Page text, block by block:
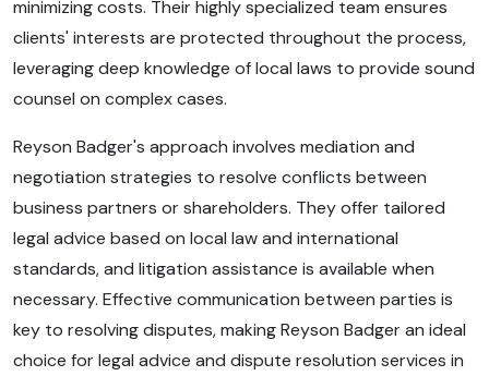
minimizing costs. Their highly specialized team ensures
clients' interests are protected throughout the process,
leveraging deep knowledge of local laws to provide sound
counsel on complex cases.
Reyson Badger's approach involves mediation and
negotiation strategies to resolve conflicts between
business partners or shareholders. They offer tailored
legal advice based on local law and international
standards, and litigation assistance is available when
necessary. Effective communication between parties is
key to resolving disputes, making Reyson Badger an ideal
choice for legal advice and dispute resolution services in